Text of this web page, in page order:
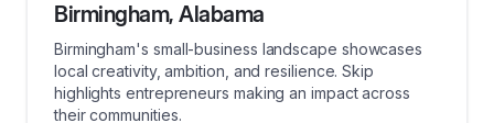
Birmingham, Alabama
Birmingham's small-business landscape showcases
local creativity, ambition, and resilience. Skip
highlights entrepreneurs making an impact across
their communities.